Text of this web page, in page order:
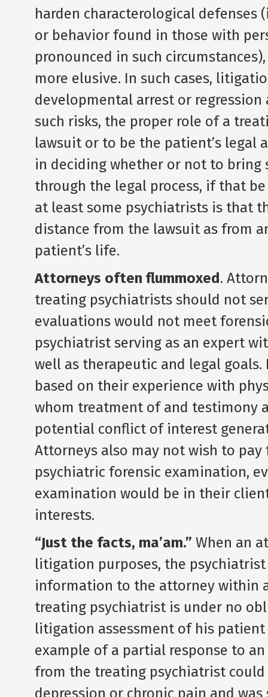
harden characterological
or behavior found in those with
pronounced in such
more elusive. In such cases,
developmental arrest or
such risks, the proper role of a
lawsuit or to be the patient’s legal
in deciding whether or not to
through the legal process, if that
at least some psychiatrists is that
distance from the lawsuit as from
patient’s life.
Attorneys often flummoxed.
treating psychiatrists should not
evaluations would not meet
psychiatrist serving as an expert
well as therapeutic and legal goals.
based on their experience with
whom treatment of and testimony
potential conflict of interest
Attorneys also may not wish to
psychiatric forensic examination,
examination would be in their
interests.
“Just the facts, ma’am.” When an
litigation purposes, the
information to the attorney within
treating psychiatrist is under no
litigation assessment of his
example of a partial response to
from the treating psychiatrist could
depression or chronic pain and